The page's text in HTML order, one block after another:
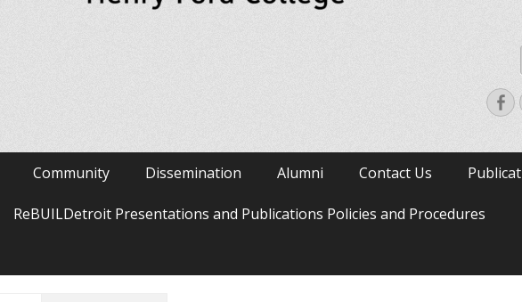
Community Dissemination Alumni Contact Us
ReBUILDetroit Presentations and Publications Policies and Procedures